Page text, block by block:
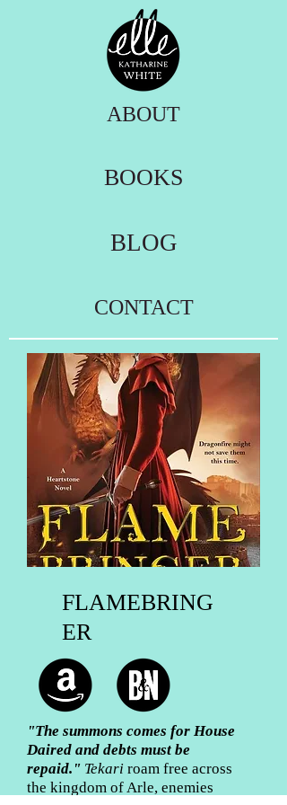
ABOUT
BOOKS
BLOG
CONTACT
FLAMEBRING
ER
"The summons comes for House
Daired and debts must be
repaid." Tekari roam free across
the kingdom of Arle, enemies